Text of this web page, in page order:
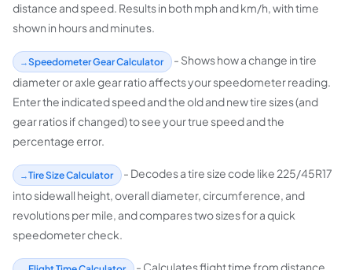
distance and speed. Results in both mph and km/h, with time
shown in hours and minutes.
Speedometer Gear Calculator
- Shows how a change in tire
diameter or axle gear ratio affects your speedometer reading.
Enter the indicated speed and the old and new tire sizes (and
gear ratios if changed) to see your true speed and the
percentage error.
Tire Size Calculator
- Decodes a tire size code like 225/45R17
into sidewall height, overall diameter, circumference, and
revolutions per mile, and compares two sizes for a quick
speedometer check.
- Calculates flight time from distance